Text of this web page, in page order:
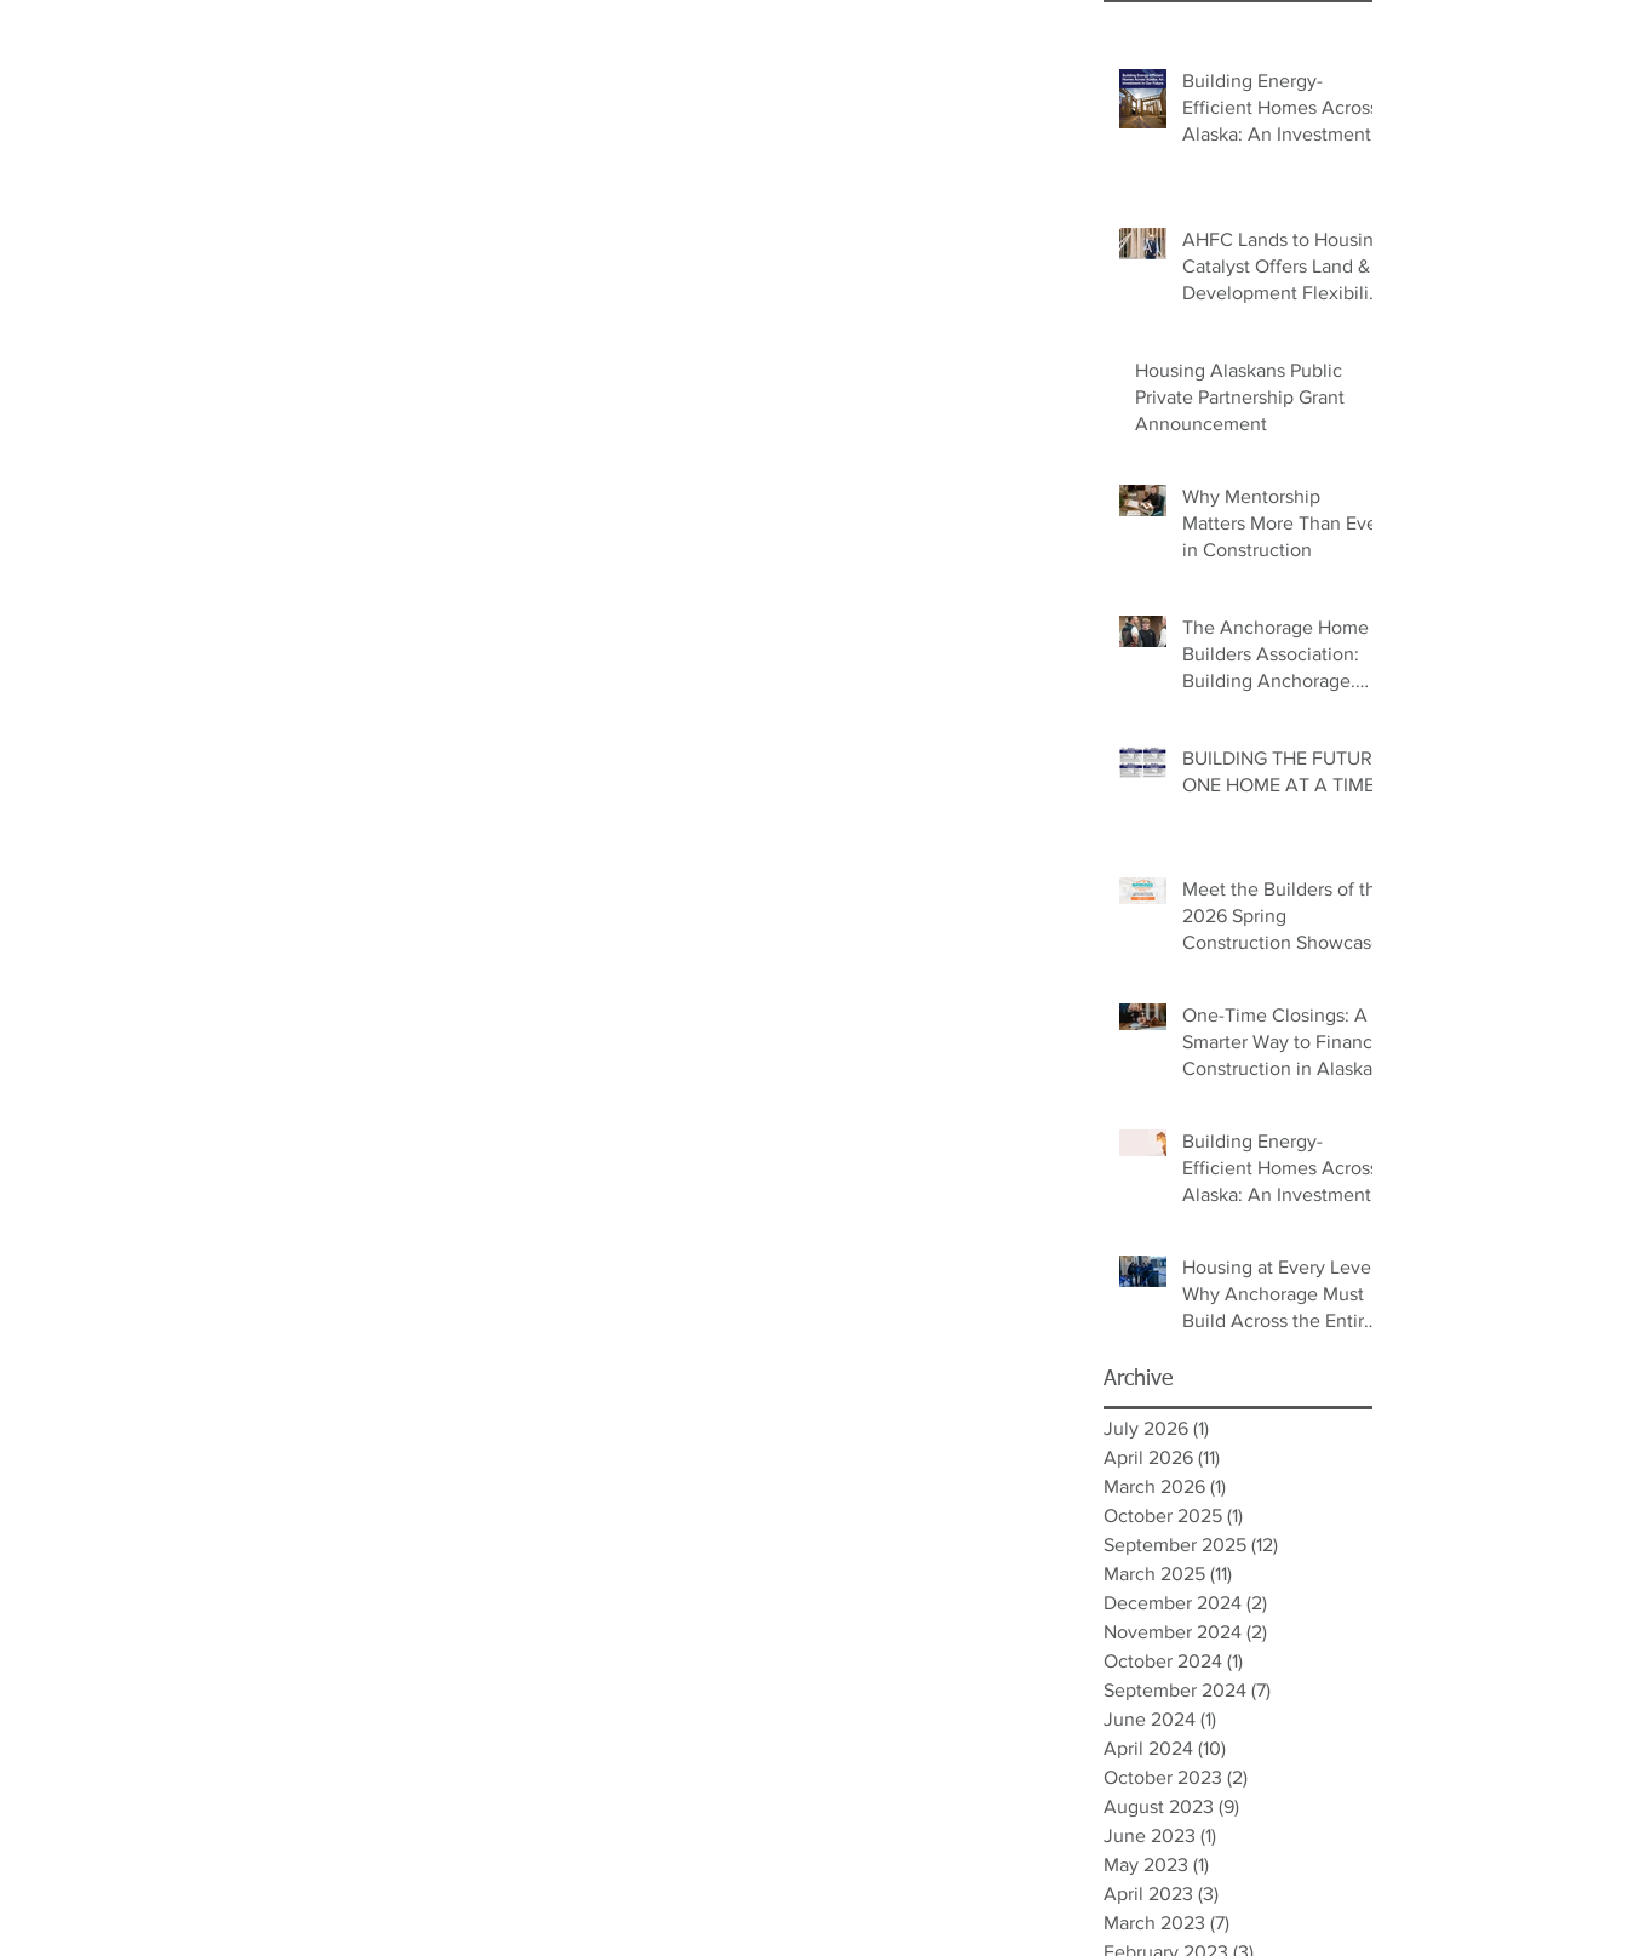
Building Energy-
Efficient Homes Across
Alaska: An Investment
AHFC Lands to Housing
Catalyst Offers Land &
Development Flexibility
Housing Alaskans Public
Private Partnership Grant
Announcement
Why Mentorship
Matters More Than Ever
in Construction
The Anchorage Home
Builders Association:
Building Anchorage.
BUILDING THE FUTURE
ONE HOME AT A TIME
Meet the Builders of the
2026 Spring
Construction Showcase
One-Time Closings: A
Smarter Way to Finance
Construction in Alaska
Building Energy-
Efficient Homes Across
Alaska: An Investment
Housing at Every Level:
Why Anchorage Must
Build Across the Entire
Archive
July 2026 (1)
April 2026 (11)
March 2026 (1)
October 2025 (1)
September 2025 (12)
March 2025 (11)
December 2024 (2)
November 2024 (2)
October 2024 (1)
September 2024 (7)
June 2024 (1)
April 2024 (10)
October 2023 (2)
August 2023 (9)
June 2023 (1)
May 2023 (1)
April 2023 (3)
March 2023 (7)
February 2023 (3)